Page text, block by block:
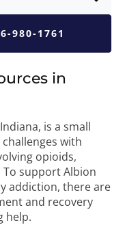
980-1761
in
is a small
with
opioids,
support Albion
addiction, there are
and recovery
help.